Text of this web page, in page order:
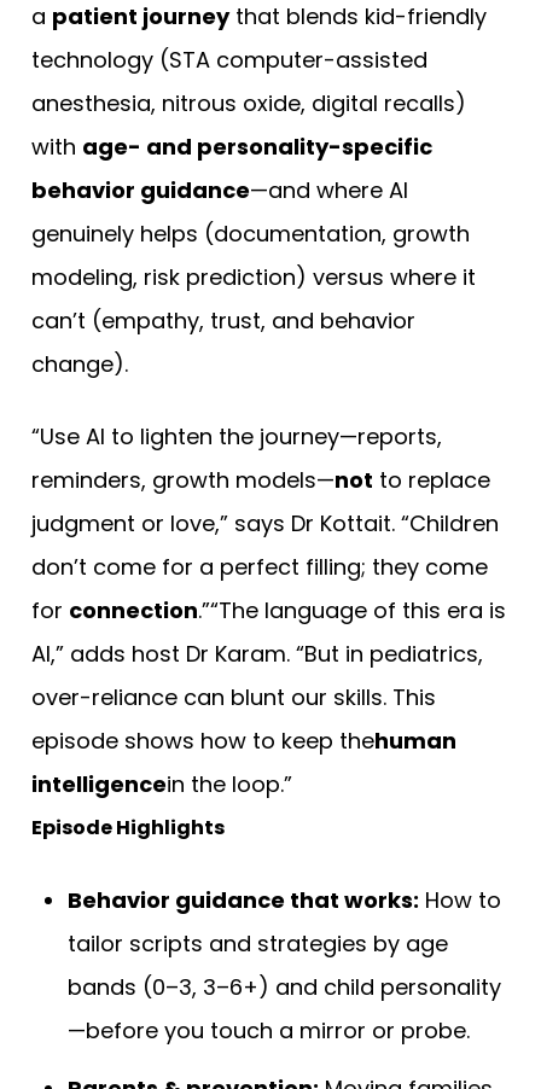
a patient journeythat blends kid-friendly
technology (STA computer-assisted
anesthesia, nitrous oxide, digital recalls)
with age- and personality-specific
behavior guidance—and where AI
genuinely helps (documentation, growth
modeling, risk prediction) versus where it
can’t (empathy, trust, and behavior
change).
“Use AI to lighten the journey—reports,
reminders, growth models—not to replace
judgment or love,” says Dr Kottait. “Children
don’t come for a perfect filling; they come
for connection.”“The language of this era is
AI,” adds host Dr Karam. “But in pediatrics,
over-reliance can blunt our skills. This
episode shows how to keep thehuman
intelligencein the loop.”
Episode Highlights
Behavior guidance that works: How to
tailor scripts and strategies by age
bands (0–3, 3–6+) and child personality
—before you touch a mirror or probe.